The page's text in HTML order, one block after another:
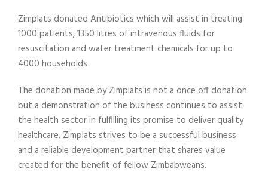
Zimplats donated Antibiotics which will assist in treating
1000 patients, 1350 litres of intravenous fluids for
resuscitation and water treatment chemicals for up to
4000 households
The donation made by Zimplats is not a once off donation
but a demonstration of the business continues to assist
the health sector in fulfilling its promise to deliver quality
healthcare. Zimplats strives to be a successful business
and a reliable development partner that shares value
created for the benefit of fellow Zimbabweans.